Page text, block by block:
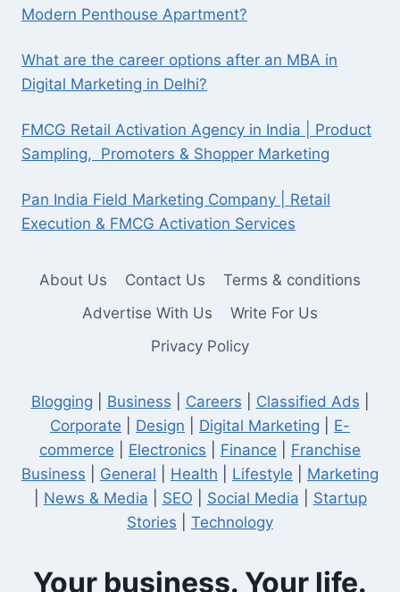
Modern Penthouse Apartment?
What are the career options after an MBA in
Digital Marketing in Delhi?
FMCG Retail Activation Agency in India | Product
Sampling, Promoters & Shopper Marketing
Pan India Field Marketing Company | Retail
Execution & FMCG Activation Services
About Us Contact Us
Terms & conditions
Advertise With Us
Write For Us
Privacy Policy
Blogging Business Careers Classified Ads
Corporate
Design Digital Marketing
E-
commerce
Electronics Finance
Franchise
Business
General Health Lifestyle
Marketing
News & Media SEO Social Media
Startup
Stories
Technology
Your business. Your life.